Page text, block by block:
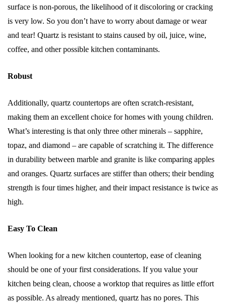
surface is non-porous, the likelihood of it discoloring or cracking
is very low. So you don’t have to worry about damage or wear
and tear! Quartz is resistant to stains caused by oil, juice, wine,
coffee, and other possible kitchen contaminants.
Robust
Additionally, quartz countertops are often scratch-resistant,
making them an excellent choice for homes with young children.
What’s interesting is that only three other minerals – sapphire,
topaz, and diamond – are capable of scratching it. The difference
in durability between marble and granite is like comparing apples
and oranges. Quartz surfaces are stiffer than others; their bending
strength is four times higher, and their impact resistance is twice as
high.
Easy To Clean
When looking for a new kitchen countertop, ease of cleaning
should be one of your first considerations. If you value your
kitchen being clean, choose a worktop that requires as little effort
as possible. As already mentioned, quartz has no pores. This